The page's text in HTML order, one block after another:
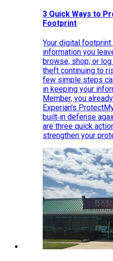
3 Quick Ways to
Footprint
Your digital
information you
browse, shop, or
theft continuing to
few simple steps
in keeping your
Member, you
Experian’s
built‑in defense
are three quick
strengthen your